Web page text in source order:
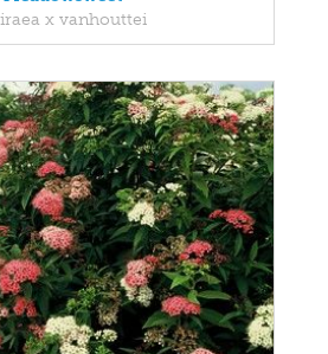
x vanhouttei